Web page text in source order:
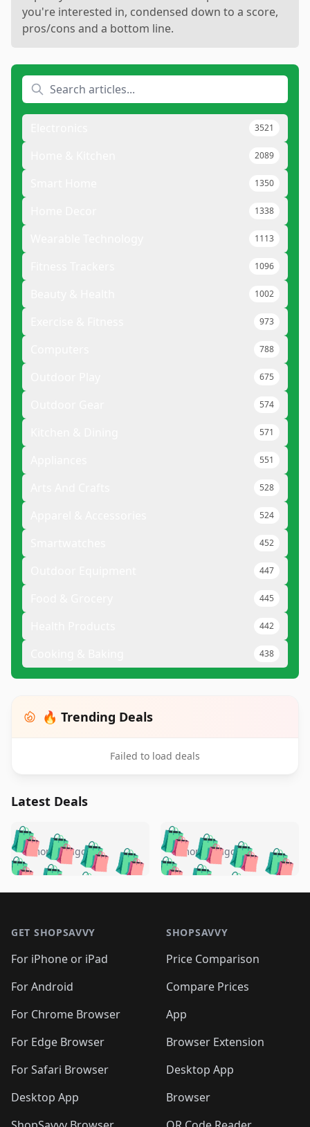
you're interested in, condensed down to a score,
pros/cons and a bottom line.
3521
2089
1350
1338
1113
1096
1002
973
788
675
574
571
551
528
524
452
447
445
442
438
🔥 Trending Deals
Failed to load deals
Latest Deals
🛍️🛍️🛍️🛍️ 🛍️🛍️🛍️
🛍️🛍️🛍️🛍️🛍️
🛍️🛍️🛍️
🛍️🛍️🛍️ 🛍️🛍️
🛍️🛍️
🛍️🛍️
🛍️🛍️🛍️🛍️ 🛍️🛍️
🛍️🛍️🛍️ 🛍️🛍️
5 months ago 🛍️🛍️🛍️🛍️
🛍️ 🛍️🛍️🛍️🛍️
🛍️🛍️
🛍️🛍️🛍️🛍️
🛍️ 🛍️🛍️🛍️🛍️
🛍️
🛍️🛍️ 🛍️🛍️🛍️🛍️
5 months ago
GET SHOPSAVVY
For iPhone or iPad
For Android
For Chrome Browser
For Edge Browser
For Safari Browser
Desktop App
SHOPSAVVY
Price Comparison
Compare Prices
App
Browser Extension
Desktop App
Browser